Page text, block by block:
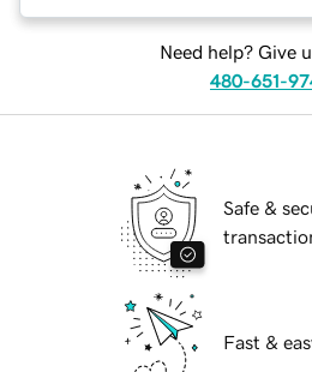
Need help? Give
480-651-
Safe &
Fast &